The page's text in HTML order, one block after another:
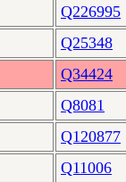
Q226995
Q25348
Q34424
Q8081
Q120877
Q11006